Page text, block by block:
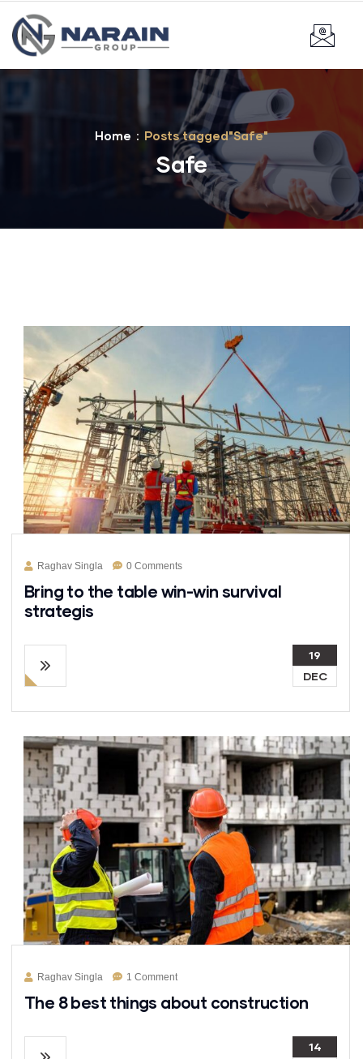
Home Posts tagged"Safe"
Safe
Raghav Singla 0 Comments
Bring to the table win-win survival
strategis
19
DEC
Raghav Singla 1 Comment
The 8 best things about construction
14